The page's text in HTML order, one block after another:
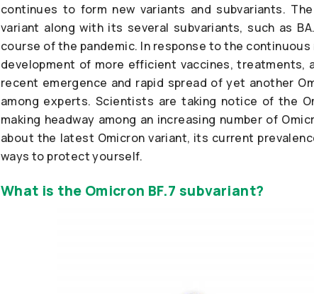
continues to form new variants and subvariants.
variant along with its several subvariants, such as
course of the pandemic. In response to the
development of more efficient vaccines, treatments,
recent emergence and rapid spread of yet another
among experts. Scientists are taking notice of the
making headway among an increasing number of
about the latest Omicron variant, its current
ways to protect yourself.
What is the Omicron BF.7 subvariant?